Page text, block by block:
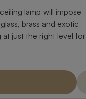
lamp will impose
brass and exotic
just the right level for